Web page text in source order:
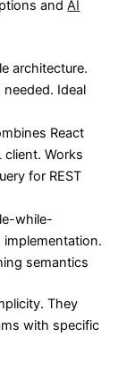
andAI
architecture.
Ideal
React
client. Works
for REST
while-
semantics
They
with specific